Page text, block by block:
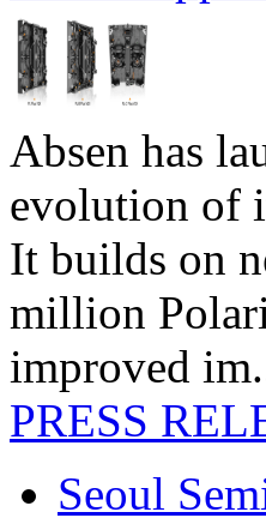
Absen has
evolution of
It builds on
million
improved
PRESS
Seoul